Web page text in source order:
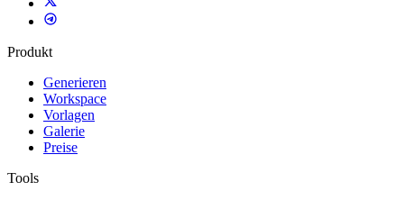
Produkt
Generieren
Workspace
Vorlagen
Galerie
Preise
Tools